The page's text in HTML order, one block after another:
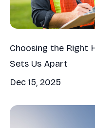
Choosing the Right
Sets Us Apart
Dec 15, 2025